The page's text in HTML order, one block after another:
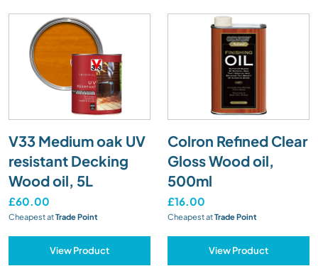
V33 Medium oak UV
resistant Decking
Wood oil, 5L
£60.00
Cheapest atTrade Point
View Product
Colron Refined Clear
Gloss Wood oil,
500ml
£16.00
Cheapest atTrade Point
View Product